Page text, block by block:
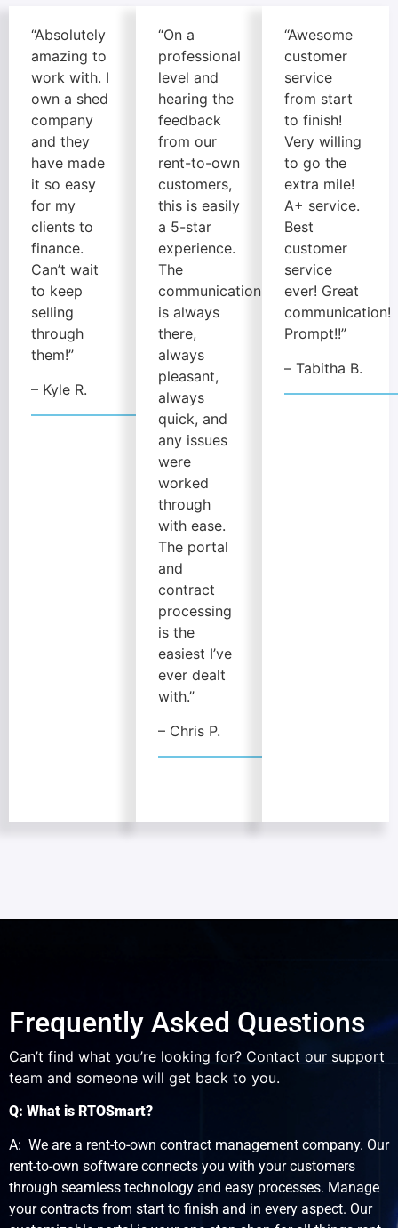
“Absolutely
amazing to
work with. I
own a shed
company
and they
have made
it so easy
for my
clients to
finance.
Can’t wait
to keep
selling
through
them!”
– Kyle R.
“On a
professional
level and
hearing the
feedback
from our
rent-to-own
customers,
this is easily
a 5-star
experience.
The
communication
is always
there,
always
pleasant,
always
quick, and
any issues
were
worked
through
with ease.
The portal
and
contract
processing
is the
easiest I’ve
ever dealt
with.”
– Chris P.
“Awesome
customer
service
from start
to finish!
Very willing
to go the
extra mile!
A+ service.
Best
customer
service
ever! Great
communication!
Prompt!!”
–Tabitha B.
Frequently Asked Questions
Can’t find what you’re looking for? Contact our support
team and someone will get back to you.
Q: What is RTOSmart?
A: We are a rent-to-own contract management company. Our
rent-to-own software connects you with your customers
through seamless technology and easy processes. Manage
your contracts from start to finish and in every aspect. Our